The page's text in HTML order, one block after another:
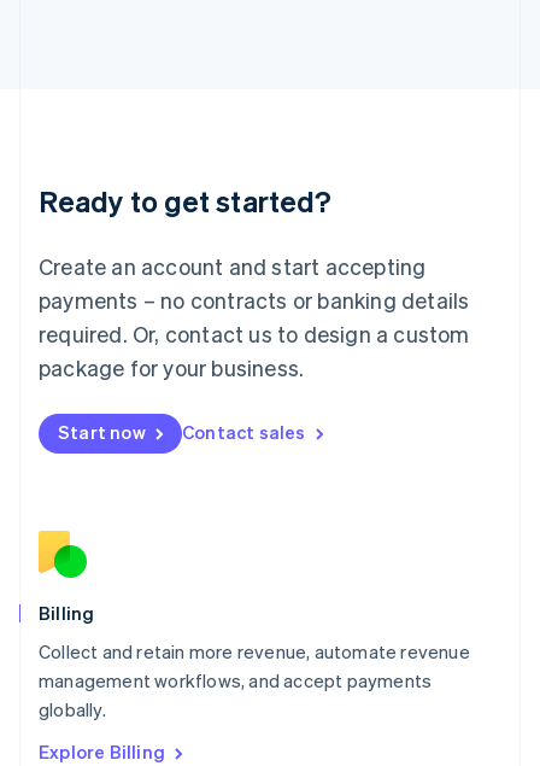
Ready to get started?
Create an account and start accepting
payments – no contracts or banking details
required. Or, contact us to design a custom
package for your business.
Start now Contact sales
Billing
Collect and retain more revenue, automate revenue
management workflows, and accept payments
globally.
Explore Billing
Lithuania
English
FrançaisDeutschEnglish
Mainland China
Malaysia
English简体中文
English
Mexico
English
Norway
English
English
Portugal
Português
English